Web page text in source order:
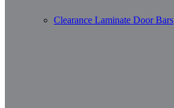
Clearance Laminate Door Bars